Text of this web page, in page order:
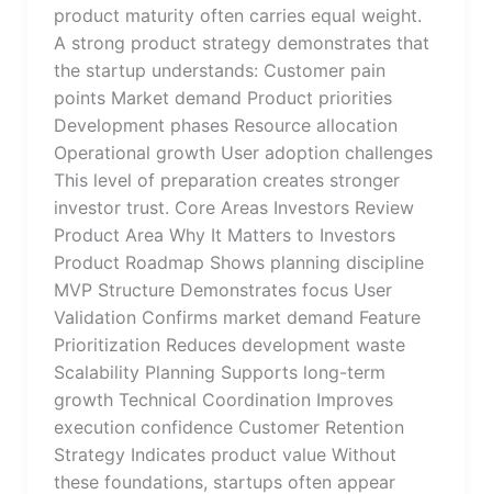
product maturity often carries equal weight.
A strong product strategy demonstrates that
the startup understands: Customer pain
points Market demand Product priorities
Development phases Resource allocation
Operational growth User adoption challenges
This level of preparation creates stronger
investor trust. Core Areas Investors Review
Product Area Why It Matters to Investors
Product Roadmap Shows planning discipline
MVP Structure Demonstrates focus User
Validation Confirms market demand Feature
Prioritization Reduces development waste
Scalability Planning Supports long-term
growth Technical Coordination Improves
execution confidence Customer Retention
Strategy Indicates product value Without
these foundations, startups often appear